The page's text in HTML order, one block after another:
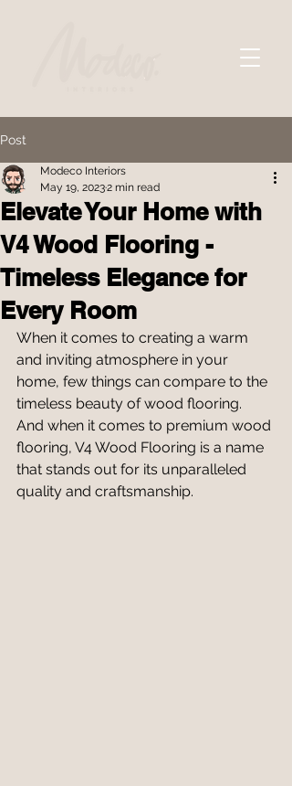
Post
Elevate Your Home with
V4 Wood Flooring -
Timeless Elegance for
Every Room
Modeco Interiors
May 19, 20232 min read
When it comes to creating a warm
and inviting atmosphere in your
home, few things can compare to the
timeless beauty of wood flooring.
And when it comes to premium wood
flooring, V4 Wood Flooring is a name
that stands out for its unparalleled
quality and craftsmanship.